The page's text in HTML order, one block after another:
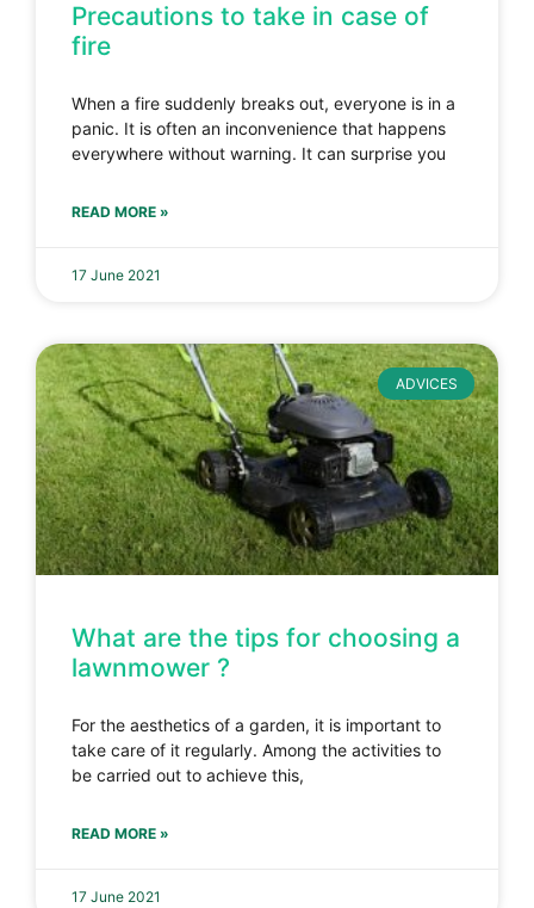
Precautions to take in case of
fire
When a fire suddenly breaks out, everyone is in a
panic. It is often an inconvenience that happens
everywhere without warning. It can surprise you
READ MORE »
17 June 2021
ADVICES
What are the tips for choosing a
lawnmower ?
For the aesthetics of a garden, it is important to
take care of it regularly. Among the activities to
be carried out to achieve this,
READ MORE »
17 June 2021